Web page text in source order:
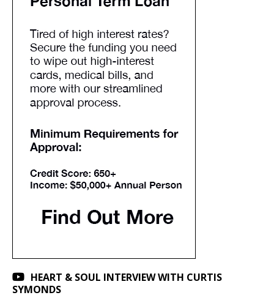
HEART & SOUL INTERVIEW WITH CURTIS
SYMONDS